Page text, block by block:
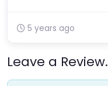
5 years ago
Leave a Review.